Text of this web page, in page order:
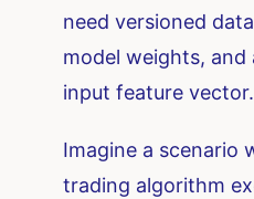
need versioned
model weights,
input feature vector.
Imagine a scenario
trading algorithm